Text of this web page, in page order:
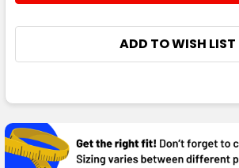
ADD TO WISH LIST
BOUGHT
TOGETHER: